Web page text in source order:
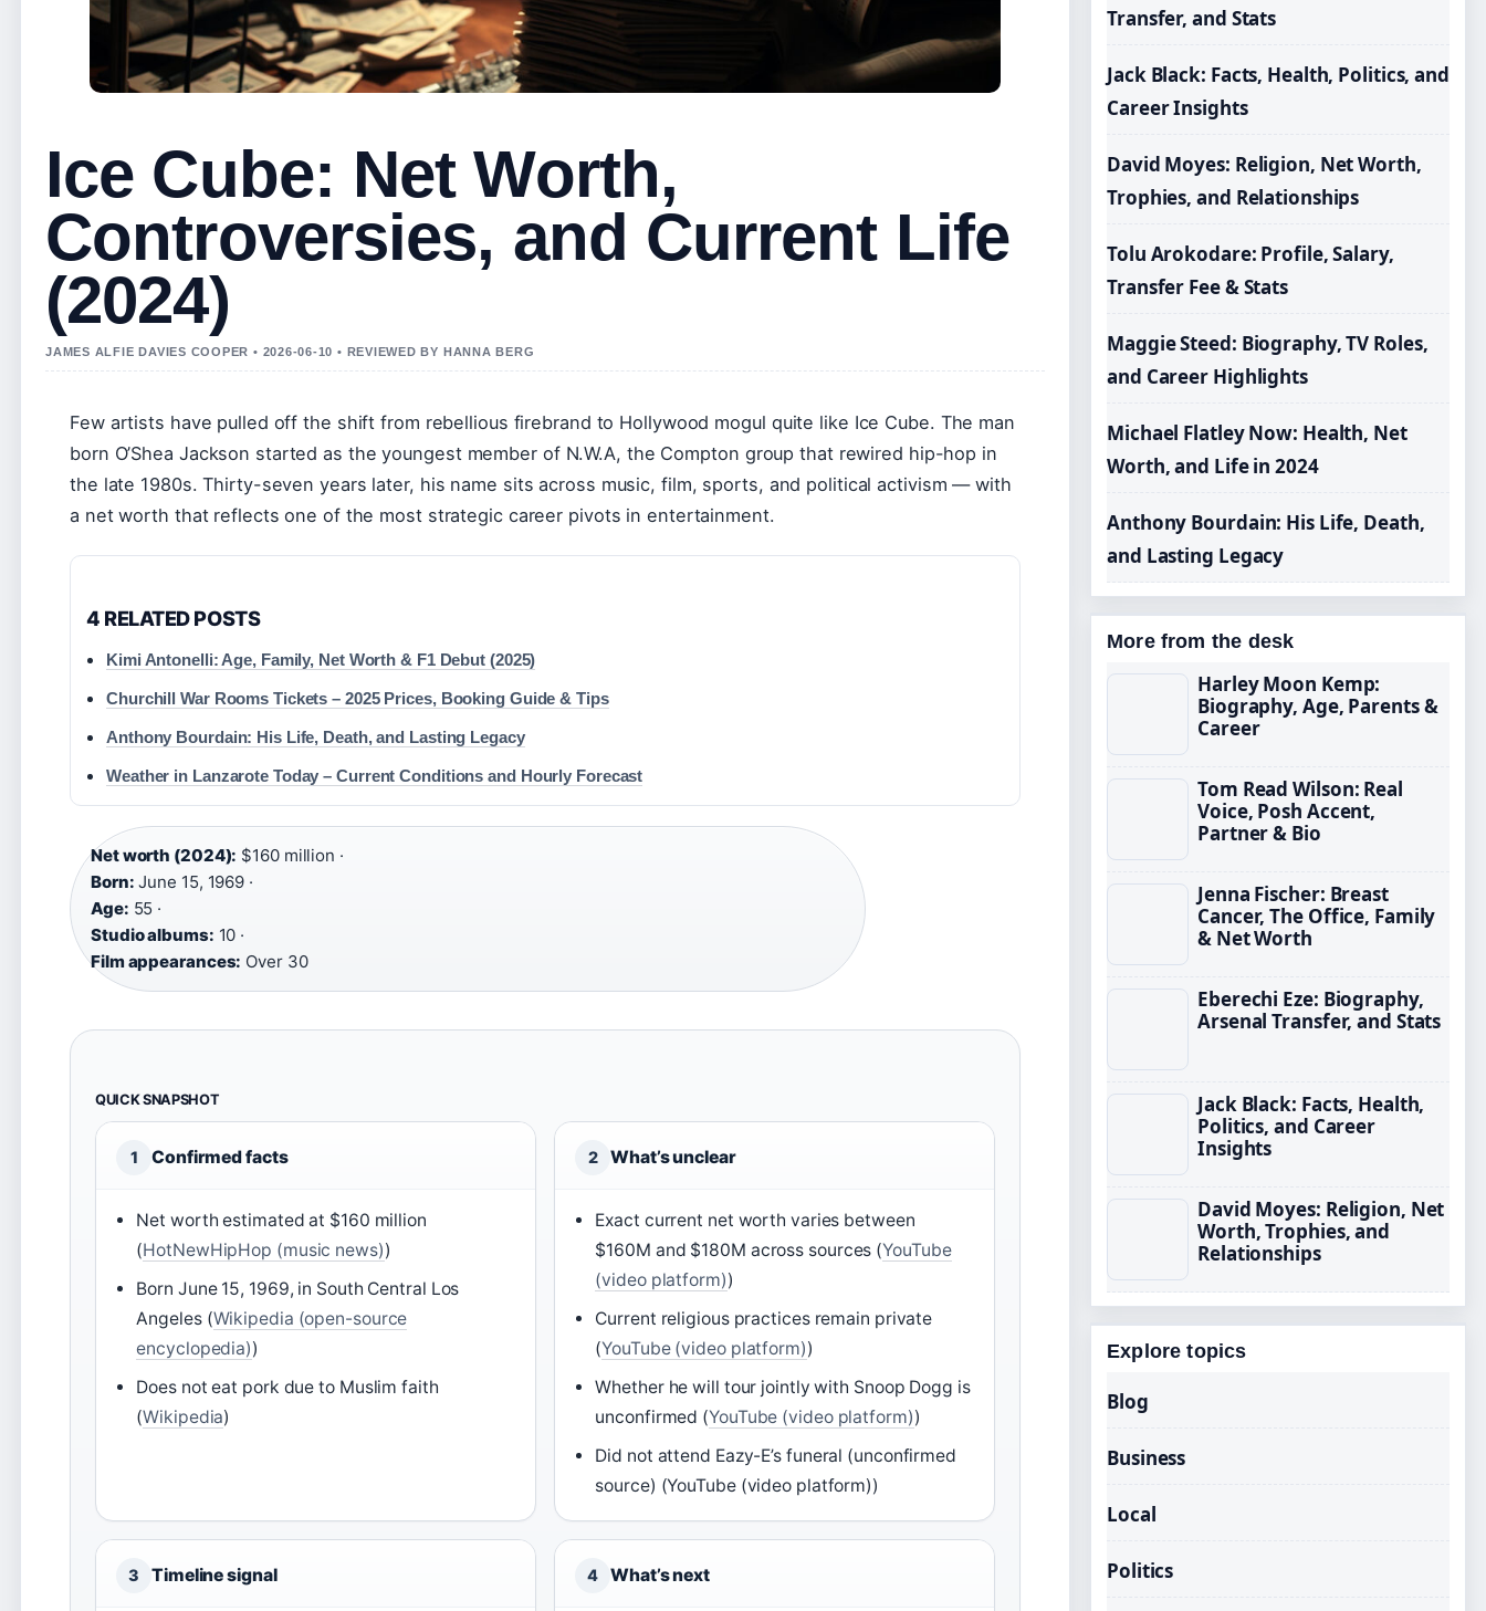
Ice Cube: Net Worth,
Controversies, and Current Life
(2024)
JAMES ALFIE DAVIES COOPER • 2026-06-10 • REVIEWED BY HANNA BERG
Few artists have pulled off the shift from rebellious firebrand to Hollywood mogul quite like Ice Cube. The man
born O’Shea Jackson started as the youngest member of N.W.A, the Compton group that rewired hip-hop in
the late 1980s. Thirty-seven years later, his name sits across music, film, sports, and political activism — with
a net worth that reflects one of the most strategic career pivots in entertainment.
4 RELATED POSTS
Kimi Antonelli: Age, Family, Net Worth & F1 Debut (2025)
Churchill War Rooms Tickets – 2025 Prices, Booking Guide & Tips
Anthony Bourdain: His Life, Death, and Lasting Legacy
Weather in Lanzarote Today – Current Conditions and Hourly Forecast
Net worth (2024): $160 million ·
Born: June 15, 1969 ·
Age: 55 ·
Studio albums: 10 ·
Film appearances: Over 30
QUICK SNAPSHOT
1 Confirmed facts
Net worth estimated at $160 million
(HotNewHipHop (music news))
Born June 15, 1969, in South Central Los
Angeles (Wikipedia (open-source
encyclopedia))
Does not eat pork due to Muslim faith
(Wikipedia)
2 What’s unclear
Exact current net worth varies between
$160M and $180M across sources (YouTube
(video platform))
Current religious practices remain private
(YouTube (video platform))
Whether he will tour jointly with Snoop Dogg is
unconfirmed (YouTube (video platform))
Did not attend Eazy-E’s funeral (unconfirmed
source) (YouTube (video platform))
3 Timeline signal 4 What’s next
Transfer, and Stats
Jack Black: Facts, Health, Politics, and
Career Insights
David Moyes: Religion, Net Worth,
Trophies, and Relationships
Tolu Arokodare: Profile, Salary,
Transfer Fee & Stats
Maggie Steed: Biography, TV Roles,
and Career Highlights
Michael Flatley Now: Health, Net
Worth, and Life in 2024
Anthony Bourdain: His Life, Death,
and Lasting Legacy
More from the desk
Harley Moon Kemp:
Biography, Age, Parents &
Career
Tom Read Wilson: Real
Voice, Posh Accent,
Partner & Bio
Jenna Fischer: Breast
Cancer, The Office, Family
& Net Worth
Eberechi Eze: Biography,
Arsenal Transfer, and Stats
Jack Black: Facts, Health,
Politics, and Career
Insights
David Moyes: Religion, Net
Worth, Trophies, and
Relationships
Explore topics
Blog
Business
Local
Politics